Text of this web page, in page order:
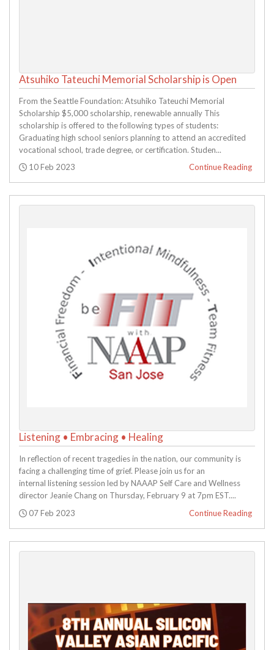
Atsuhiko Tateuchi Memorial Scholarship is Open
From the Seattle Foundation: Atsuhiko Tateuchi Memorial
Scholarship $5,000 scholarship, renewable annually This
scholarship is offered to the following types of students:
Graduating high school seniors planning to attend an accredited
vocational school, trade degree, or certification. Studen...
Posted:
10 Feb 2023 Continue Reading
Listening • Embracing • Healing
In reflection of recent tragedies in the nation, our community is
facing a challenging time of grief. Please join us for an
internal listening session led by NAAAP Self Care and Wellness
director Jeanie Chang on Thursday, February 9 at 7pm EST....
Posted:
07 Feb 2023 Continue Reading